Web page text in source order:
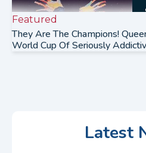
Featured
They Are The Champions!
World Cup Of Seriously
Latest